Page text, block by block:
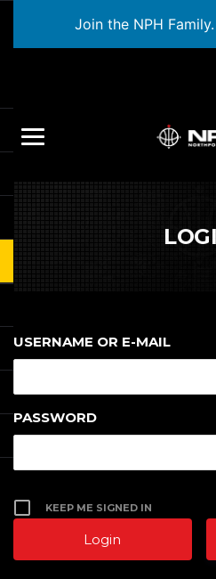
Join the NPH Family.
USERNAME OR E-MAIL
PASSWORD
KEEP ME SIGNED IN